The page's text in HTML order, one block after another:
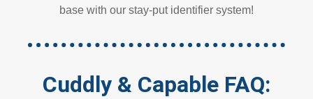
base with our stay-put identifier system!
Cuddly & Capable FAQ: